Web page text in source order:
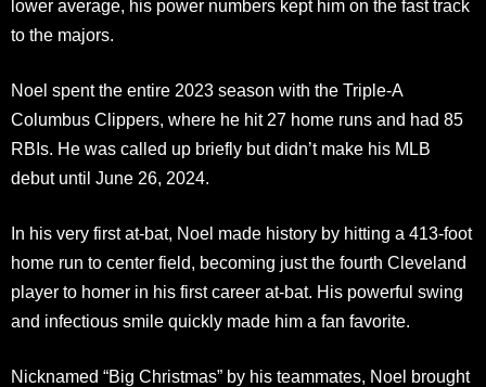
lower average, his power numbers kept him on the fast track
to the majors.
Noel spent the entire 2023 season with the Triple-A
Columbus Clippers, where he hit 27 home runs and had 85
RBIs. He was called up briefly but didn’t make his MLB
debut until June 26, 2024.
In his very first at-bat, Noel made history by hitting a 413-foot
home run to center field, becoming just the fourth Cleveland
player to homer in his first career at-bat. His powerful swing
and infectious smile quickly made him a fan favorite.
Nicknamed “Big Christmas” by his teammates, Noel brought